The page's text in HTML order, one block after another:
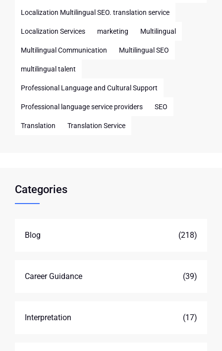
Localization Multilingual SEO. translation service
Localization Services marketing Multilingual
Multilingual Communication Multilingual SEO
multilingual talent
Professional Language and Cultural Support
Professional language service providers SEO
Translation Translation Service
Categories
Blog (218)
Career Guidance (39)
Interpretation (17)